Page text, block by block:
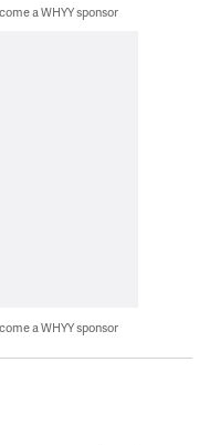
a WHYY sponsor
a WHYY sponsor